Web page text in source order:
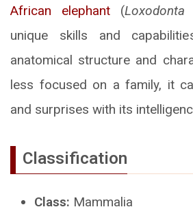
African elephant (Loxodonta
unique skills and
anatomical structure and
less focused on a family, it
and surprises with its
Classification
Class: Mammalia